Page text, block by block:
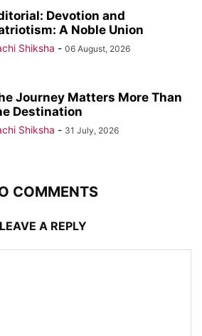
Devotion and
A Noble Union
Shiksha - 06 August, 2026
Journey Matters More Than
Destination
Shiksha - 31 July, 2026
COMMENTS
LEAVE A REPLY